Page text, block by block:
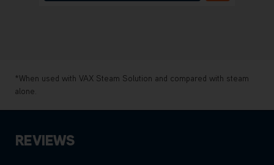
*When used with VAX Steam Solution and compared with steam
alone.
REVIEWS